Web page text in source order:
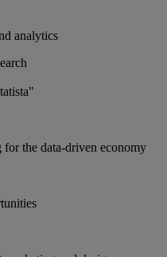
analytics
for the data-driven economy